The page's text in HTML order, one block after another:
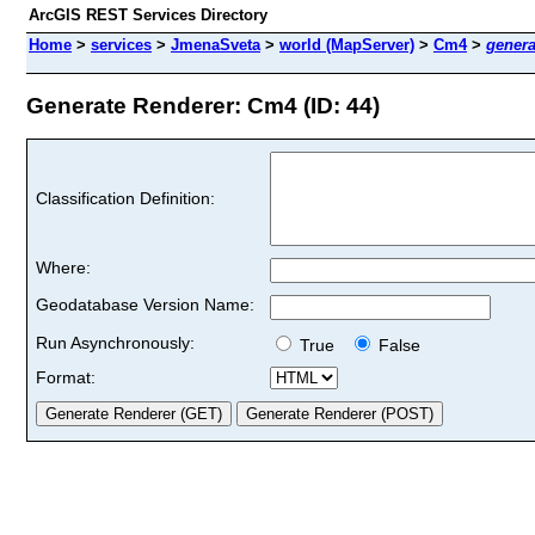
ArcGIS REST Services Directory
Home > services > JmenaSveta> world (MapServer) > Cm4>
Generate Renderer: Cm4 (ID: 44)
Classification Definition:
Where:
Geodatabase Version Name:
Run Asynchronously:
True
False
Format: